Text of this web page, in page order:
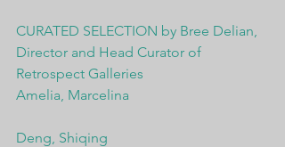
CURATED SELECTION by Bree Delian,
Director and Head Curator of
Retrospect Galleries
Amelia, Marcelina
Deng, Shiqing